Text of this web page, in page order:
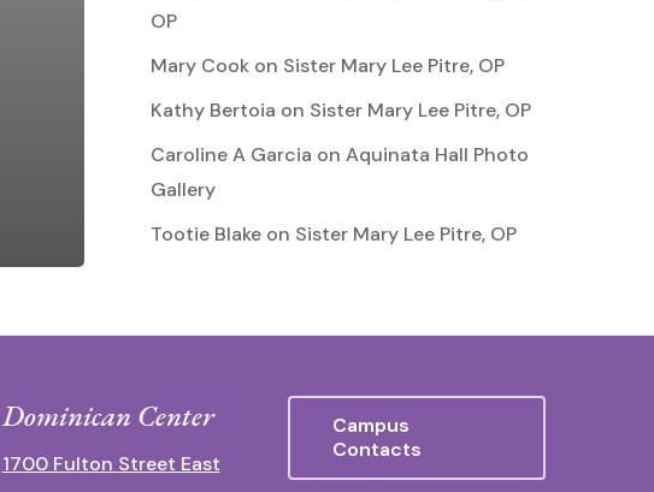
OP
Mary Cookon Sister Mary Lee Pitre, OP
Kathy Bertoia on Sister Mary Lee Pitre, OP
Caroline A Garcia on Aquinata Hall Photo
Gallery
Tootie Blakeon Sister Mary Lee Pitre, OP
Dominican Center
1700 Fulton Street East
Campus
Contacts